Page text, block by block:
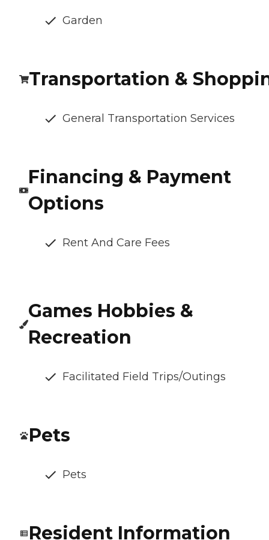
Garden
Transportation &
General Transportation Services
Financing & Payment
Options
Rent And Care Fees
Games Hobbies &
Recreation
Facilitated Field Trips/Outings
Pets
Pets
Resident Information